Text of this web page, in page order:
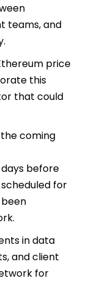
teams, and
price
this
that could
coming
before
for
in data
and client
for